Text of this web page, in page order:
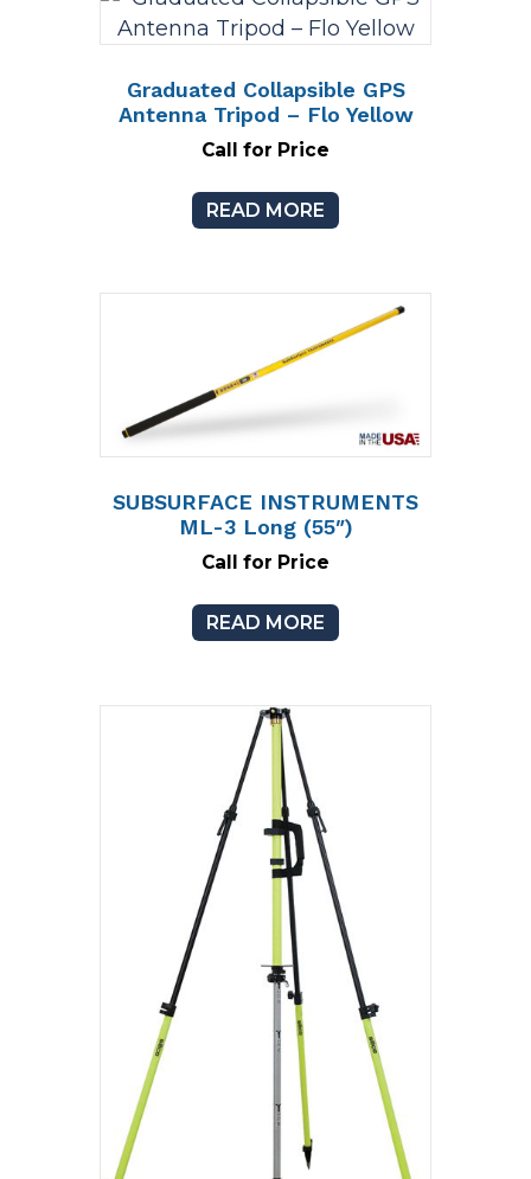
Graduated Collapsible GPS
Antenna Tripod – Flo Yellow
Call for Price
READ MORE
SUBSURFACE INSTRUMENTS
ML-3 Long (55″)
Call for Price
READ MORE